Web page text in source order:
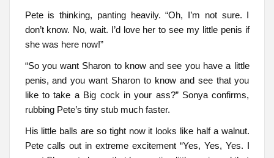
Pete is thinking, panting heavily. “Oh, I’m not sure. I
don’t know. No, wait. I’d love her to see my little penis if
she was here now!”
“So you want Sharon to know and see you have a little
penis, and you want Sharon to know and see that you
like to take a Big cock in your ass?” Sonya confirms,
rubbing Pete’s tiny stub much faster.
His little balls are so tight now it looks like half a walnut.
Pete calls out in extreme excitement “Yes, Yes, Yes. I